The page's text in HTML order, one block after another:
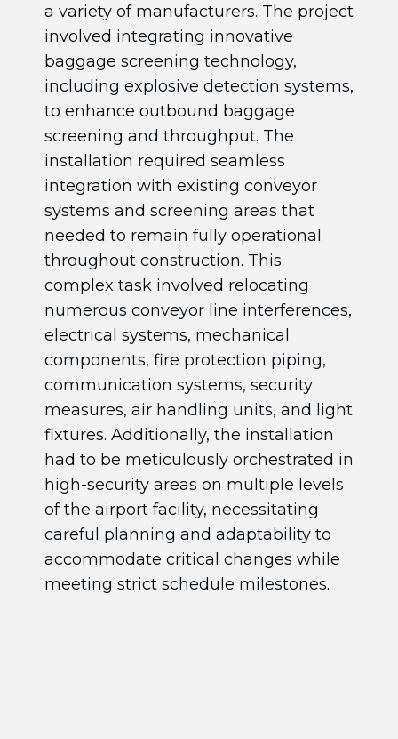
a variety of manufacturers. The project
involved integrating innovative
baggage screening technology,
including explosive detection systems,
to enhance outbound baggage
screening and throughput. The
installation required seamless
integration with existing conveyor
systems and screening areas that
needed to remain fully operational
throughout construction. This
complex task involved relocating
numerous conveyor line interferences,
electrical systems, mechanical
components, fire protection piping,
communication systems, security
measures, air handling units, and light
fixtures. Additionally, the installation
had to be meticulously orchestrated in
high-security areas on multiple levels
of the airport facility, necessitating
careful planning and adaptability to
accommodate critical changes while
meeting strict schedule milestones.